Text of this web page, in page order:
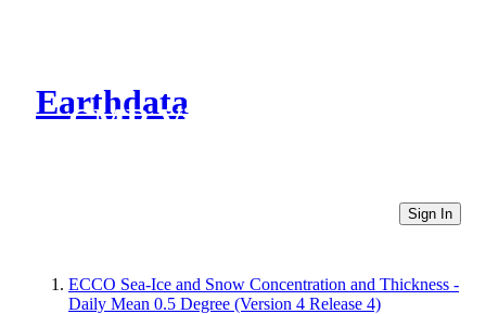
Earthdata
CMR Virtual Directories
Sign In
ECCO Sea-Ice and Snow Concentration and Thickness -
Daily Mean 0.5 Degree (Version 4 Release 4)